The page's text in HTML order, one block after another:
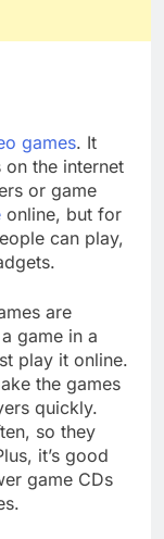
games. It
the internet
or game
online, but for
can play,
are
game in a
play it online.
the games
quickly.
so they
it’s good
game CDs